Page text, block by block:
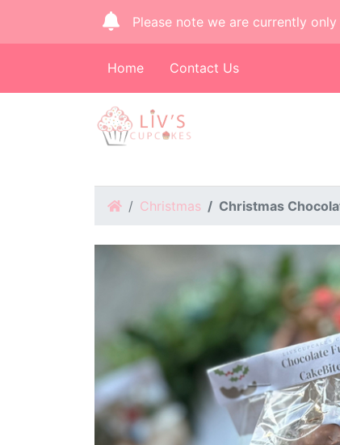
Please note we are currently
Home Contact Us
HomeChristmas Christmas